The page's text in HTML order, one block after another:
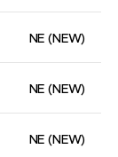
NE (NEW)
NE (NEW)
NE (NEW)